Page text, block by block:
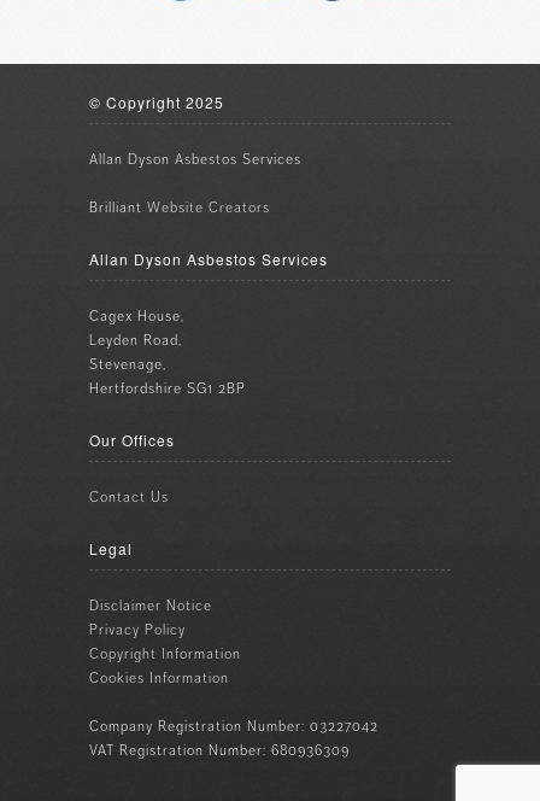
© Copyright 2025
Allan Dyson Asbestos Services
Brilliant Website Creators
Allan Dyson Asbestos Services
Cagex House,
Leyden Road,
Stevenage,
Hertfordshire SG1 2BP
Our Offices
Contact Us
Legal
Disclaimer Notice
Privacy Policy
Copyright Information
Cookies Information
Company Registration Number: 03227042
VAT Registration Number: 680936309